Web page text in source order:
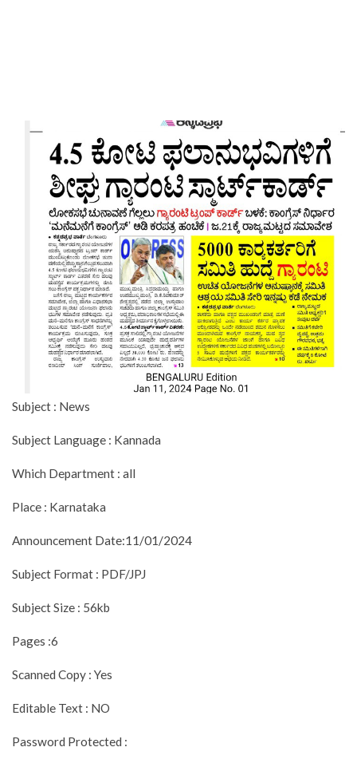
Subject : News
Subject Language : Kannada
Which Department : all
Place : Karnataka
Announcement Date:11/01/2024
Subject Format : PDF/JPJ
Subject Size : 56kb
Pages :6
Scanned Copy : Yes
Editable Text : NO
Password Protected :